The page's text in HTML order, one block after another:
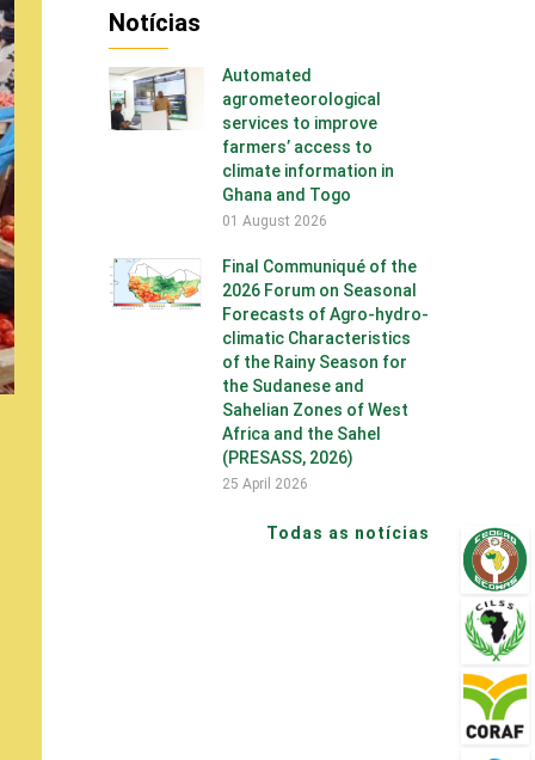
Notícias
Automated
agrometeorological
services to improve
farmers’ access to
climate information in
Ghana and Togo
01 August 2026
Final Communiqué of the
2026 Forum on Seasonal
Forecasts of Agro-hydro-
climatic Characteristics
of the Rainy Season for
the Sudanese and
Sahelian Zones of West
Africa and the Sahel
(PRESASS, 2026)
25 April 2026
Todas as notícias